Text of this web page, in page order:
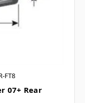
FT8
07+ Rear